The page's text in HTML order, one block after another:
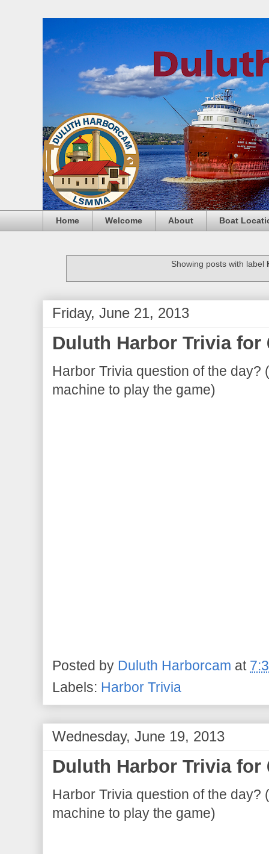
Home Welcome About Boat
Showing posts with label
Friday, June 21, 2013
Duluth Harbor Trivia for
Harbor Trivia question of the day?
machine to play the game)
Posted by Duluth Harborcam at
Labels: Harbor Trivia
Wednesday, June 19, 2013
Duluth Harbor Trivia for
Harbor Trivia question of the day?
machine to play the game)